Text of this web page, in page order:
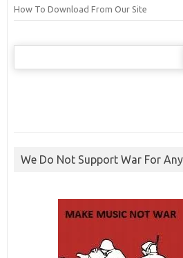
How To Download From Our Site
Search
We Do Not Support War For